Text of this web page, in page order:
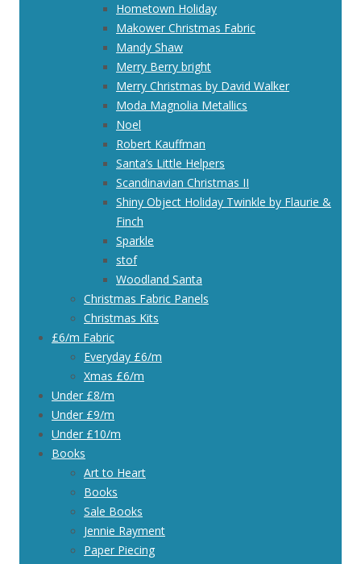
Hometown Holiday
Makower Christmas Fabric
Mandy Shaw
Merry Berry bright
Merry Christmas by David Walker
Moda Magnolia Metallics
Noel
Robert Kauffman
Santa’s Little Helpers
Scandinavian Christmas II
Shiny Object Holiday Twinkle by Flaurie &
Finch
Sparkle
stof
Woodland Santa
Christmas Fabric Panels
Christmas Kits
£6/m Fabric
Everyday £6/m
Xmas £6/m
Under £8/m
Under £9/m
Under £10/m
Books
Art to Heart
Books
Sale Books
Jennie Rayment
Paper Piecing